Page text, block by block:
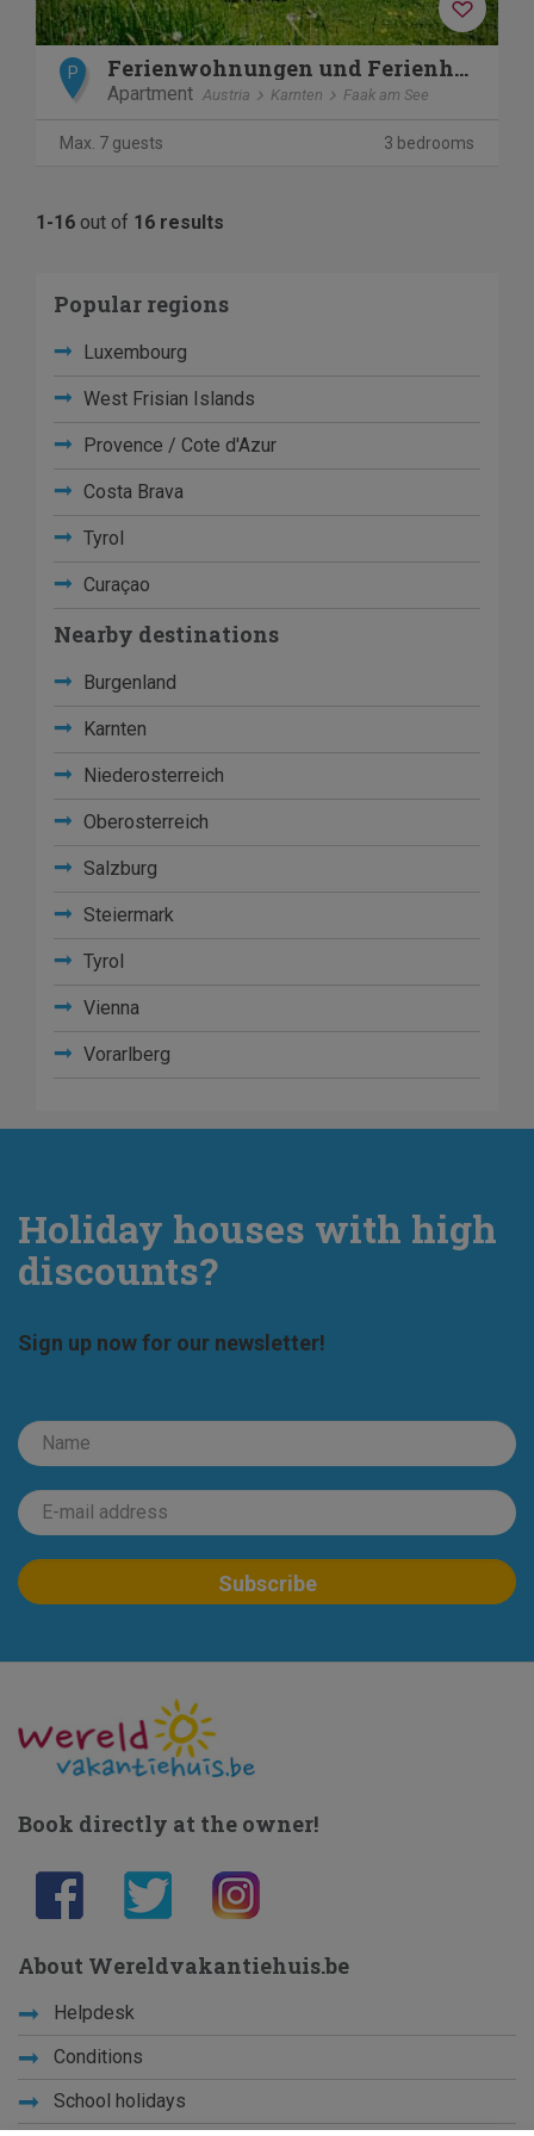
P Ferienwohnungen und Ferienhäuser am Faaker See - Karglhof
Apartment Austria Karnten Faak am See
Max. 7 guests 3 bedrooms
1-16 out of 16 results
Popular regions
Luxembourg
West Frisian Islands
Provence / Cote d'Azur
Costa Brava
Tyrol
Curaçao
Nearby destinations
Burgenland
Karnten
Niederosterreich
Oberosterreich
Salzburg
Steiermark
Tyrol
Vienna
Vorarlberg
Holiday houses with high
discounts?
Sign up now for our newsletter!
Book directly at the owner!
About Wereldvakantiehuis.be
Helpdesk
Conditions
School holidays